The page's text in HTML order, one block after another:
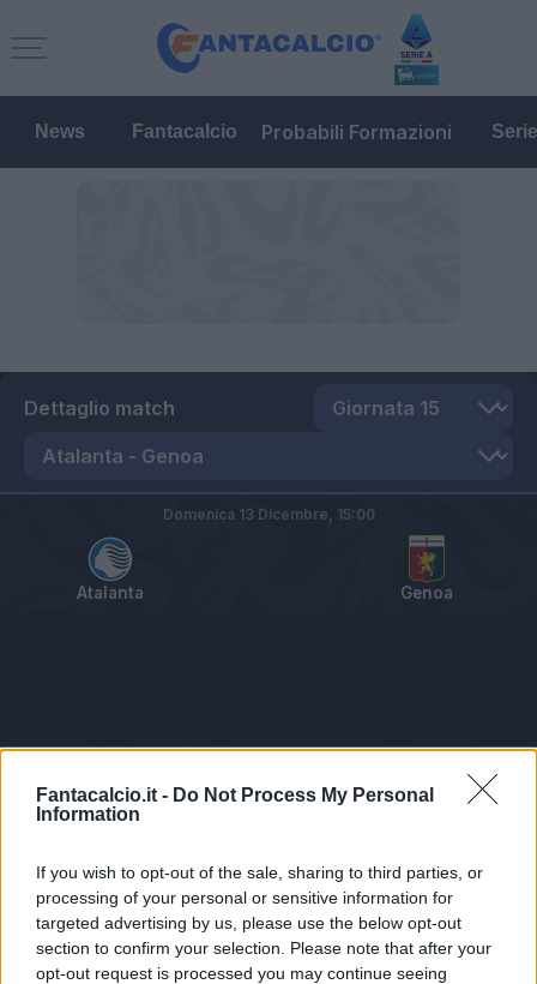
Fantacalcio.it - Do Not Process My Personal
Information
If you wish to opt-out of the sale, sharing to third parties, or
processing of your personal or sensitive information for
targeted advertising by us, please use the below opt-out
section to confirm your selection. Please note that after your
opt-out request is processed you may continue seeing
News Fantacalcio Probabili Formazioni
Dettaglio match
Atalanta Genoa
Domenica 13 Dicembre, 15:00
Tabellino Voti Statistiche Notizie Pagelle